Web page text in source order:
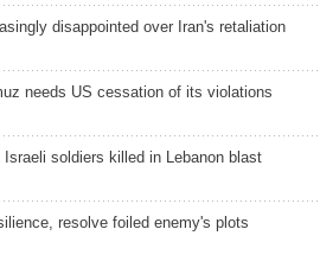
disappointed over Iran's retaliation
needs US cessation of its violations
soldiers killed in Lebanon blast
resolve foiled enemy's plots